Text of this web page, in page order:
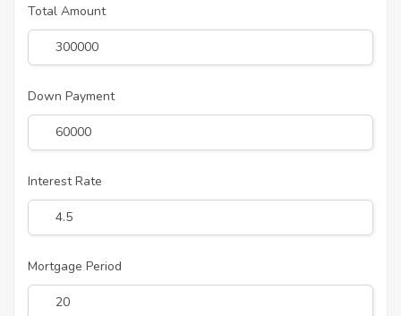
Total Amount
Down Payment
Interest Rate
Mortgage Period